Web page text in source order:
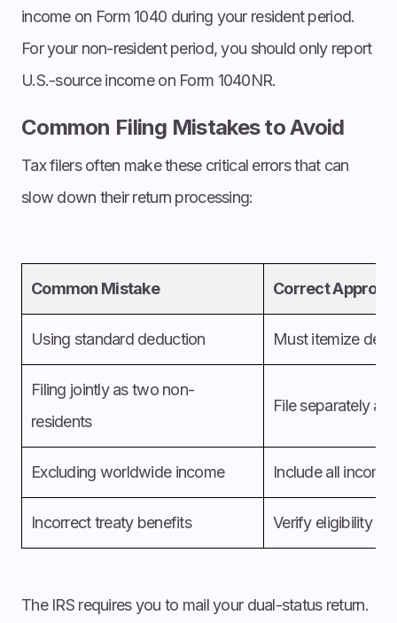
income on Form 1040 during your resident period.
For your non-resident period, you should only report
U.S.-source income on Form 1040NR.
Common Filing Mistakes to Avoid
Tax filers often make these critical errors that can
slow down their return processing:
Common Mistake Correct
Using standard deduction Must itemize
Filing jointly as two non-
residents
File separately at
Excluding worldwide income Include all
Incorrect treaty benefits Verify eligibility
The IRS requires you to mail your dual-status return.